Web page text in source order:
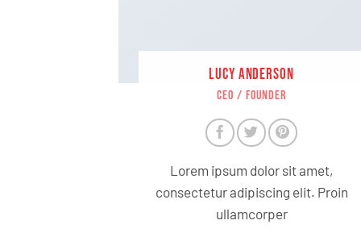
LUCY ANDERSON
CEO / FOUNDER
Lorem ipsum dolor sit amet,
consectetur adipiscing elit. Proin
ullamcorper